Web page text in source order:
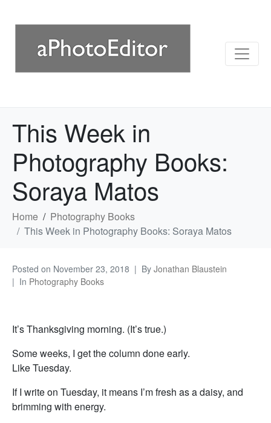
This Week in
Photography Books:
Soraya Matos
Home
Photography Books
This Week in Photography Books: Soraya Matos
Posted on November 23, 2018 By Jonathan Blaustein
In Photography Books
It’s Thanksgiving morning. (It’s true.)
Some weeks, I get the column done early.
Like Tuesday.
If I write on Tuesday, it means I’m fresh as a daisy, and
brimming with energy.